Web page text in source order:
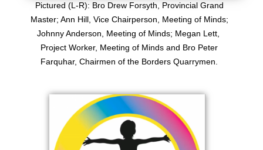
Pictured (L-R): Bro Drew Forsyth, Provincial Grand
Master; Ann Hill, Vice Chairperson, Meeting of Minds;
Johnny Anderson, Meeting of Minds; Megan Lett,
Project Worker, Meeting of Minds and Bro Peter
Farquhar, Chairmen of the Borders Quarrymen.